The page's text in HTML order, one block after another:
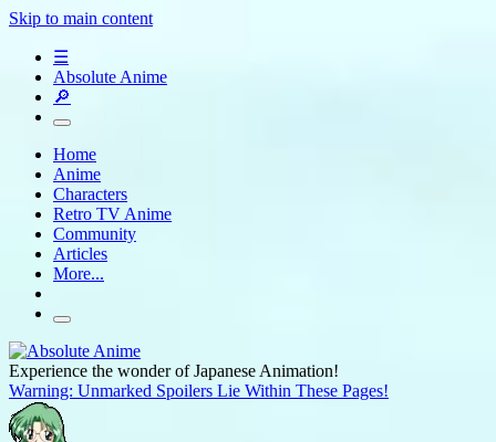
Skip to main content
☰
Absolute Anime
🔎
Home
Anime
Characters
Retro TV Anime
Community
Articles
More...
Experience the wonder of Japanese Animation!
Warning: Unmarked Spoilers Lie Within These Pages!